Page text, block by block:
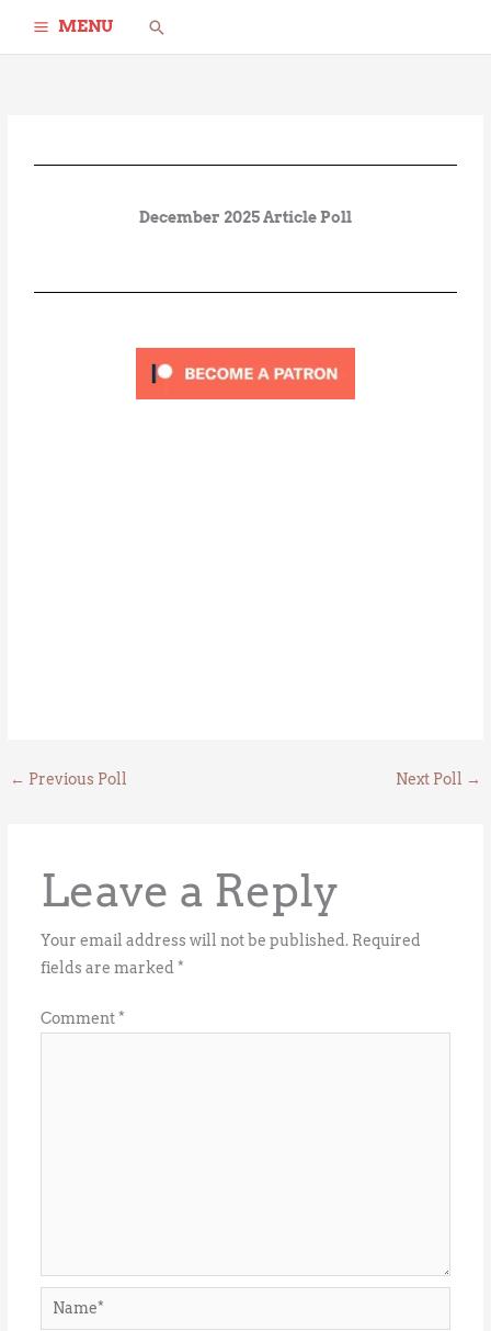
MENU Search
December 2025 Article Poll
← Previous Poll Next Poll →
Leave a Reply
Your email address will not be published. Required
fields are marked *
Comment*
Name*